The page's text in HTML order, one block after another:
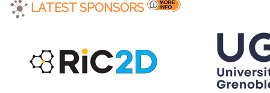
LATEST SPONSORS